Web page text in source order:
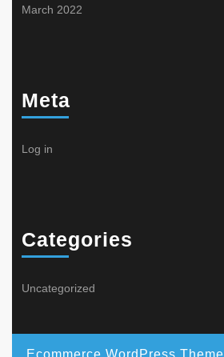
March 2022
Meta
Log in
Categories
Uncategorized